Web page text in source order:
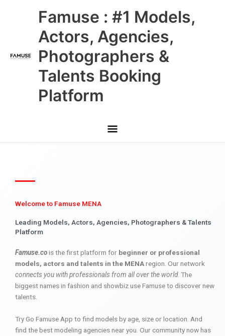
Famuse : #1 Models,
Actors, Agencies,
Photographers &
Talents Booking
Platform
Main
Menu
Welcome to Famuse MENA
Leading Models, Actors, Agencies, Photographers & Talents
Platform
Famuse.cois the first platform for beginner or professional
models, actors and talents in the MENAregion. Our network
connects you with professionals from all over the world. The
biggest names in fashion and showbiz use Famuse to discover new
talents.
Try Go Famuse App to find models by age, size or location. And
find the best modeling agencies near you. Our community now has